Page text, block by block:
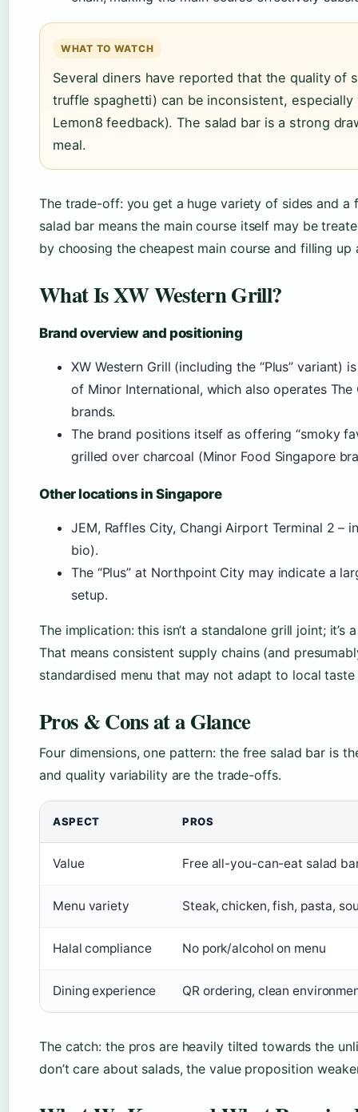
WHAT TO WATCH
Several diners have reported that the quality of
truffle spaghetti) can be inconsistent,
Lemon8 feedback). The salad bar is a strong
meal.
The trade-off: you get a huge variety of sides and a
salad bar means the main course itself may be
by choosing the cheapest main course and filling up
What Is XW Western Grill?
Brand overview and positioning
XW Western Grill (including the “Plus” variant)
of Minor International, which also operates The
brands.
The brand positions itself as offering “smoky
grilled over charcoal (Minor Food Singapore
Other locations in Singapore
JEM, Raffles City, Changi Airport Terminal 2
bio).
The “Plus” at Northpoint City may indicate a
setup.
The implication: this isn’t a standalone grill joint;
That means consistent supply chains (and
standardised menu that may not adapt to local
Pros & Cons at a Glance
Four dimensions, one pattern: the free salad bar is
and quality variability are the trade-offs.
ASPECT PROS
Value Free all-you-can-eat salad
Menu variety Steak, chicken, fish, pasta,
Halal compliance No pork/alcohol on menu
Dining experience QR ordering, clean
The catch: the pros are heavily tilted towards the
don’t care about salads, the value proposition